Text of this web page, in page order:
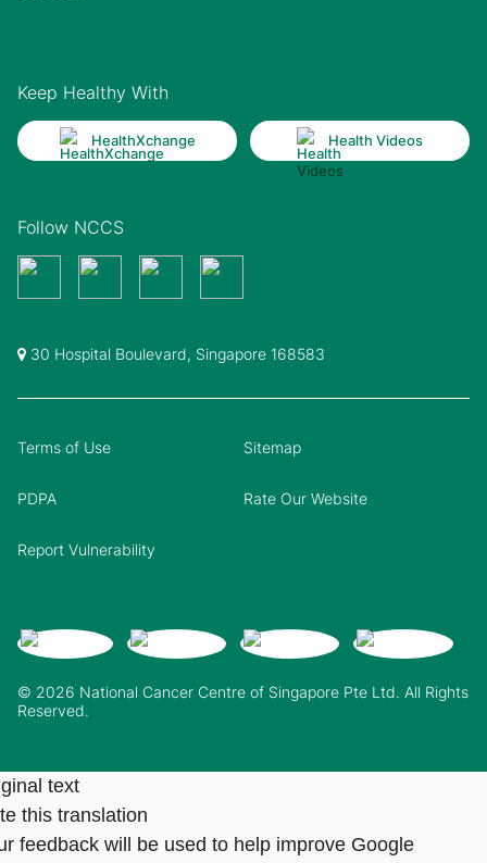
Keep Healthy With
HealthXchange Health Videos
Follow NCCS
30 Hospital Boulevard, Singapore 168583
© 2026 National Cancer Centre of Singapore Pte Ltd. All Rights
Reserved.
Terms of Use Sitemap
PDPA Rate Our Website
Report Vulnerability
text
this translation
feedback will be used to help improve Google